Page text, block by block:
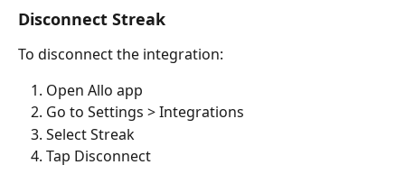
Disconnect Streak
To disconnect the integration:
Open Allo app
Go to Settings > Integrations
Select Streak
Tap Disconnect